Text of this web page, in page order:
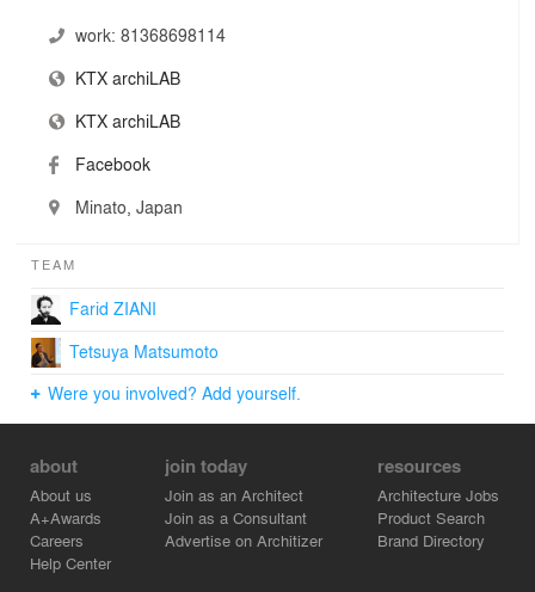
work: 81368698114
KTX archiLAB
KTX archiLAB
Facebook
Minato, Japan
TEAM
Farid ZIANI
Tetsuya Matsumoto
Were you involved? Add yourself.
about
About us
A+Awards
Careers
Help Center
join today
Join as an Architect
Join as a Consultant
Advertise on Architizer
resources
Architecture Jobs
Product Search
Brand Directory